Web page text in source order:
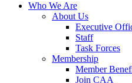
Who We Are
About Us
Executive
Staff
Task Forces
Membership
Member
Join CAA